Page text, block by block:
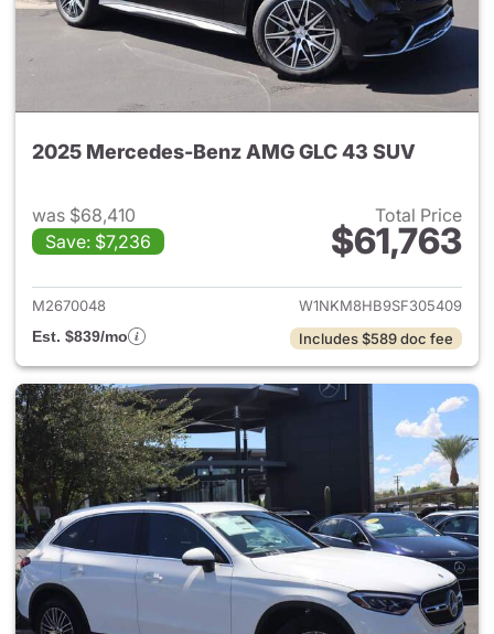
2025 Mercedes-Benz AMG GLC 43 SUV
was $68,410
Save: $7,236
Total Price
$61,763
View details for 2025
M2670048
W1NKM8HB9SF305409
Est. $839/mo
Includes $589 doc fee